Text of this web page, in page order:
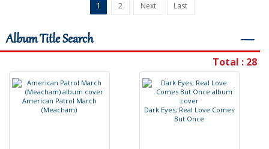
1 2 Next Last
Album Title Search ―
Total : 28
American Patrol March
(Meacham) Dark Eyes; Real Love Comes
But Once